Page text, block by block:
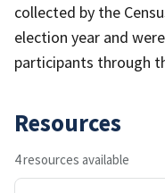
collected by the
election year and
participants through
Resources
4 resources available